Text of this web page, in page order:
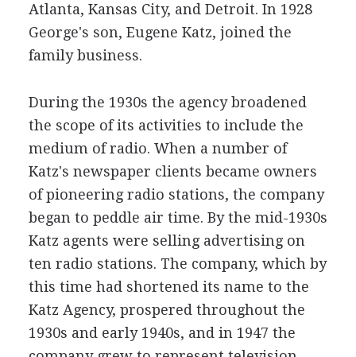
Atlanta, Kansas City, and Detroit. In 1928
George's son, Eugene Katz, joined the
family business.
During the 1930s the agency broadened
the scope of its activities to include the
medium of radio. When a number of
Katz's newspaper clients became owners
of pioneering radio stations, the company
began to peddle air time. By the mid-1930s
Katz agents were selling advertising on
ten radio stations. The company, which by
this time had shortened its name to the
Katz Agency, prospered throughout the
1930s and early 1940s, and in 1947 the